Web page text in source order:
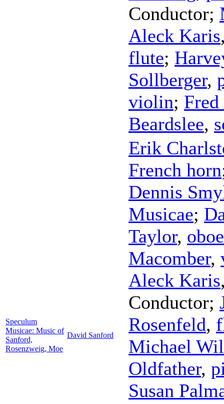
Conductor;
Aleck Karis
flute;
Sollberger,
violin; Fred
Beardslee,
Speculum
Musicae: Music of
Sanford,
Rosenzweig, Moe
David Sanford
Erik
French horn
Dennis
Musicae;
Taylor, oboe
Macomber,
Aleck Karis
Conductor;
Rosenfeld,
Michael
Oldfather,
Susan